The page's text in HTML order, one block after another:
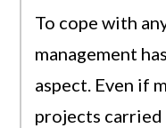
To cope with
management
aspect. Even if
projects